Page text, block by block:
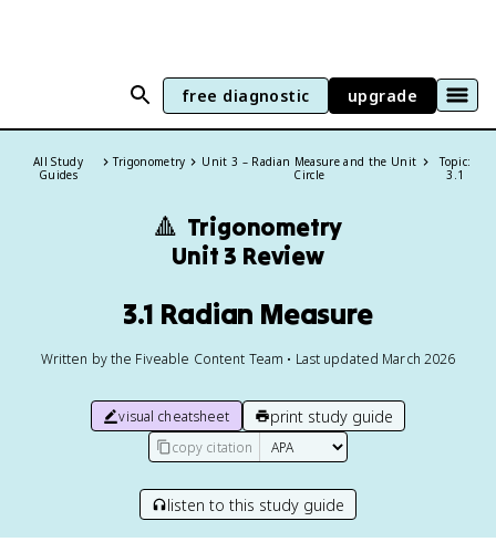
free diagnostic upgrade
All Study
Guides
Trigonometry
Unit 3 – Radian Measure and the Unit
Circle
Topic:
3.1
🔺 Trigonometry
Unit 3 Review
3.1 Radian Measure
Written by the Fiveable Content Team • Last updated March 2026
visual cheatsheet print study guide
copy citation
listen to this study guide